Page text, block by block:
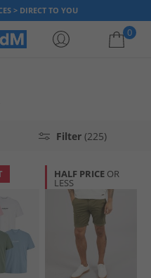
> DIRECT TO YOU
0
currently empty
menswear. Here at MandM,
jumpers and much more.
Filter (225)
HALF PRICE OR
LESS